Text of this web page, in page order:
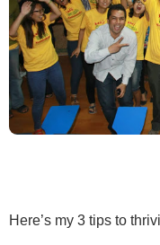
Here’s my 3 tips to